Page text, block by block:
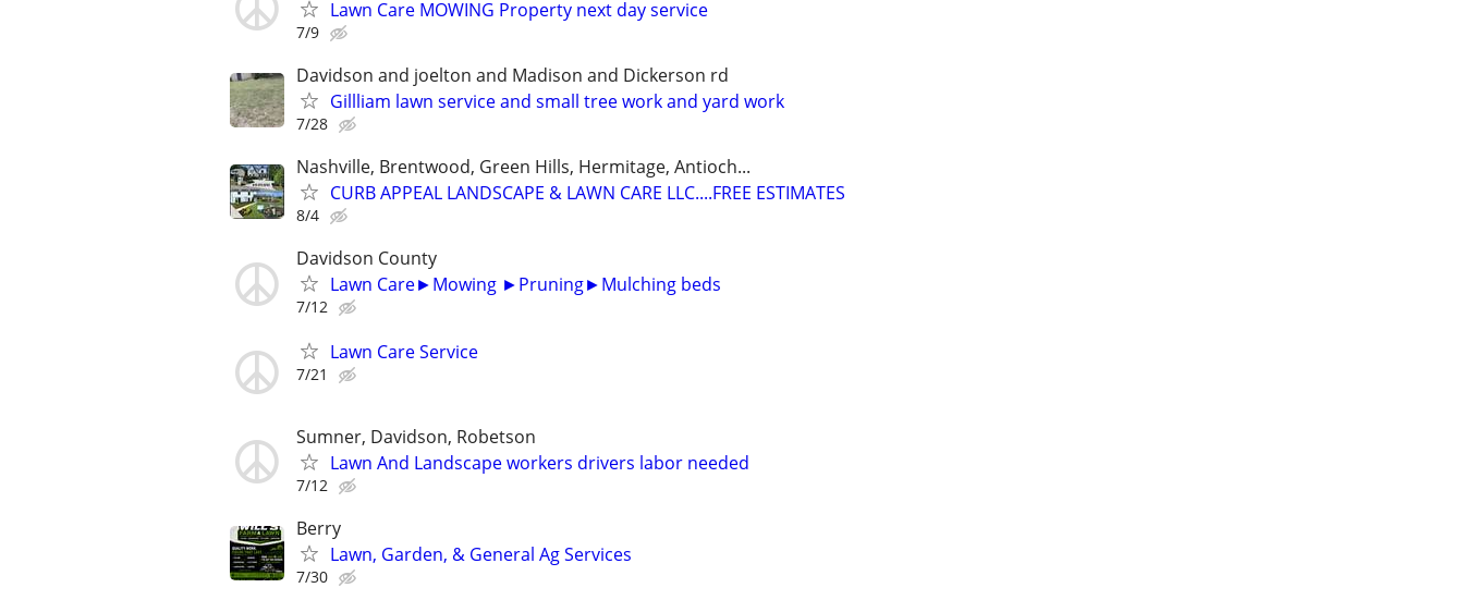
Lawn Care MOWING Property next day service
7/9
Davidson and joelton and Madison and Dickerson rd
Gillliam lawn service and small tree work and yard work
7/28
Nashville, Brentwood, Green Hills, Hermitage, Antioch...
CURB APPEAL LANDSCAPE & LAWN CARE LLC....FREE ESTIMATES
8/4
Davidson County
Lawn Care►Mowing ►Pruning►Mulching beds
7/12
Lawn Care Service
7/21
Sumner, Davidson, Robetson
Lawn And Landscape workers drivers labor needed
7/12
Berry
Lawn, Garden, & General Ag Services
7/30